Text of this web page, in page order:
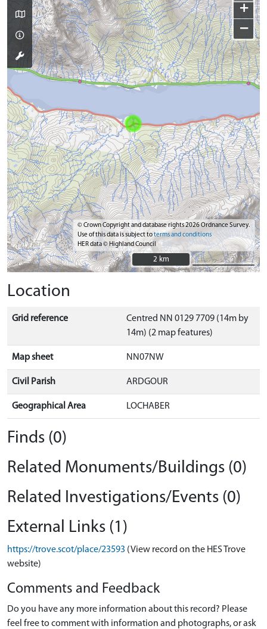
+
−
© Crown Copyright and database rights 2026 Ordnance Survey.
Use of this data is subject toterms and conditions
HER data © Highland Council
2 km
2 km
Location
Grid reference
Centred NN 0129 7709 (14m by
14m) (2 map features)
Map sheet NN07NW
Civil Parish ARDGOUR
Geographical Area LOCHABER
Finds (0)
Related Monuments/Buildings (0)
Related Investigations/Events (0)
External Links (1)
https://trove.scot/place/23593 (View record on the HES Trove
website)
Comments and Feedback
Do you have any more information about this record? Please
feel free to comment with information and photographs, or ask